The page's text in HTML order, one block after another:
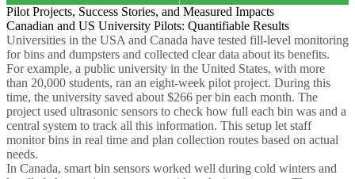
Pilot Projects, Success Stories, and Measured Impacts
Canadian and US University Pilots: Quantifiable Results
Universities in the USA and Canada have tested fill-level monitoring
for bins and dumpsters and collected clear data about its benefits.
For example, a public university in the United States, with more
than 20,000 students, ran an eight-week pilot project. During this
time, the university saved about $266 per bin each month. The
project used ultrasonic sensors to check how full each bin was and a
central system to track all this information. This setup let staff
monitor bins in real time and plan collection routes based on actual
needs.
In Canada, smart bin sensors worked well during cold winters and